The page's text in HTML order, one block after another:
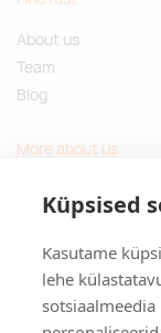
Küpsised
Kasutame
lehe
About us
Team
Blog
More about us
Sustainable gifts
Contact
Tulika põik 3,